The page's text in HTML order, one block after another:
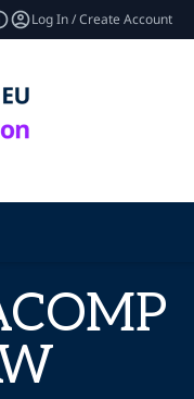
Log In / Create Account